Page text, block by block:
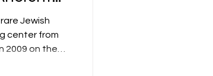
Jewish
center from
2009 on the